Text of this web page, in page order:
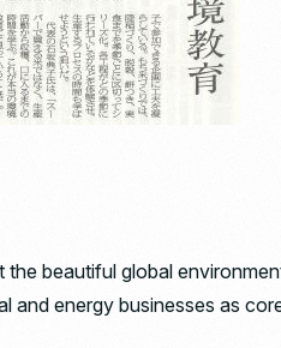
beautiful global
energy businesses as